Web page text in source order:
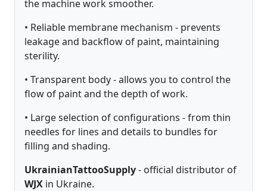
the machine work smoother.
• Reliable membrane mechanism - prevents
leakage and backflow of paint, maintaining
sterility.
• Transparent body - allows you to control the
flow of paint and the depth of work.
• Large selection of configurations - from thin
needles for lines and details to bundles for
filling and shading.
UkrainianTattooSupply- official distributor of
WJX in Ukraine.